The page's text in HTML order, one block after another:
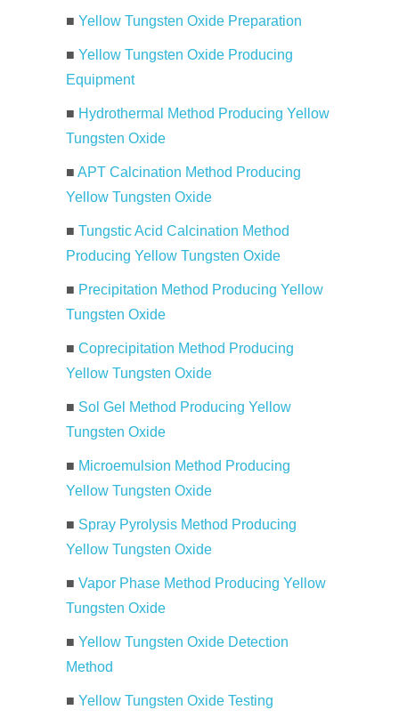
■ Yellow Tungsten Oxide Preparation
■ Yellow Tungsten Oxide Producing
Equipment
■ Hydrothermal Method Producing Yellow
Tungsten Oxide
■ APT Calcination Method Producing
Yellow Tungsten Oxide
■ Tungstic Acid Calcination Method
Producing Yellow Tungsten Oxide
■ Precipitation Method Producing Yellow
Tungsten Oxide
■ Coprecipitation Method Producing
Yellow Tungsten Oxide
■ Sol Gel Method Producing Yellow
Tungsten Oxide
■ Microemulsion Method Producing
Yellow Tungsten Oxide
■ Spray Pyrolysis Method Producing
Yellow Tungsten Oxide
■ Vapor Phase Method Producing Yellow
Tungsten Oxide
■ Yellow Tungsten Oxide Detection
Method
■ Yellow Tungsten Oxide Testing